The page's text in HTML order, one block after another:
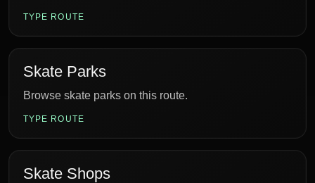
TYPE ROUTE
Skate Parks
Browse skate parks on this route.
TYPE ROUTE
Skate Shops